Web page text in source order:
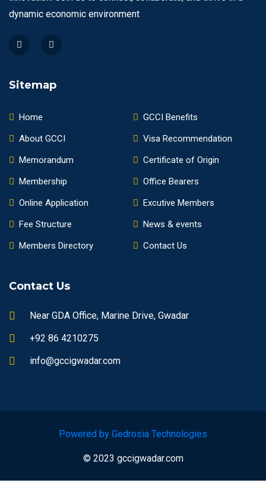
dynamic economic environment
Sitemap
Home
About GCCI
Memorandum
Membership
Online Application
Fee Structure
Members Directory
GCCI Benefits
Visa Recommendation
Certificate of Origin
Office Bearers
Excutive Members
News & events
Contact Us
Contact Us
Near GDA Office, Marine Drive, Gwadar
+92 86 4210275
info@gccigwadar.com
Powered by Gedrosia Technologies
© 2023 gccigwadar.com